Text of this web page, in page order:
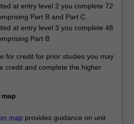
at entry level 2 you complete 72
Part B and Part C.
at entry level 3 you complete 48
Part B
for credit for prior studies you may
credit and complete the higher
map provides guidance on unit